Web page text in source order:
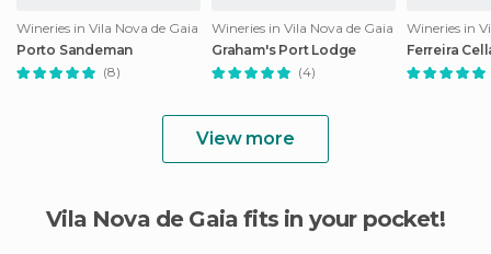
Wineries in Vila Nova de Gaia
Porto Sandeman
(8)
Wineries in Vila Nova de Gaia
Graham's Port Lodge
(4)
Wineries in
Ferreira
View more
Vila Nova de Gaia fits in your pocket!